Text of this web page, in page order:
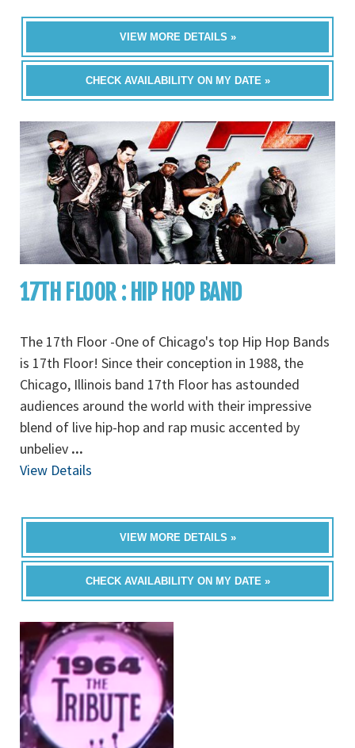
VIEW MORE DETAILS »
CHECK AVAILABILITY ON MY DATE »
17TH FLOOR : HIP HOP BAND
The 17th Floor -One of Chicago's top Hip Hop Bands
is 17th Floor! Since their conception in 1988, the
Chicago, Illinois band 17th Floor has astounded
audiences around the world with their impressive
blend of live hip-hop and rap music accented by
unbeliev ...
View Details
VIEW MORE DETAILS »
CHECK AVAILABILITY ON MY DATE »